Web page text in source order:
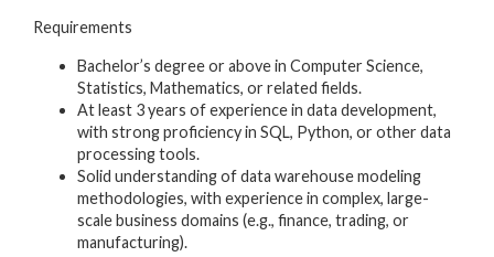
Requirements
Bachelor’s degree or above in Computer Science,
Statistics, Mathematics, or related fields.
At least 3 years of experience in data development,
with strong proficiency in SQL, Python, or other data
processing tools.
Solid understanding of data warehouse modeling
methodologies, with experience in complex, large-
scale business domains (e.g., finance, trading, or
manufacturing).